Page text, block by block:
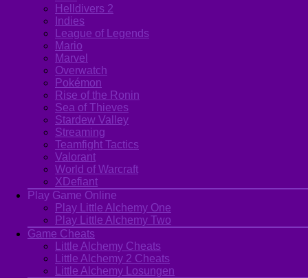
Helldivers 2
Indies
League of Legends
Mario
Marvel
Overwatch
Pokémon
Rise of the Ronin
Sea of Thieves
Stardew Valley
Streaming
Teamfight Tactics
Valorant
World of Warcraft
XDefiant
Play Game Online
Play Little Alchemy One
Play Little Alchemy Two
Game Cheats
Little Alchemy Cheats
Little Alchemy 2 Cheats
Little Alchemy Losungen